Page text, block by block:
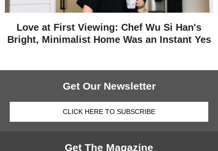
Love at First Viewing: Chef Wu Si Han's
Bright, Minimalist Home Was an Instant Yes
Get Our Newsletter
CLICK HERE TO SUBSCRIBE
Get The Magazine